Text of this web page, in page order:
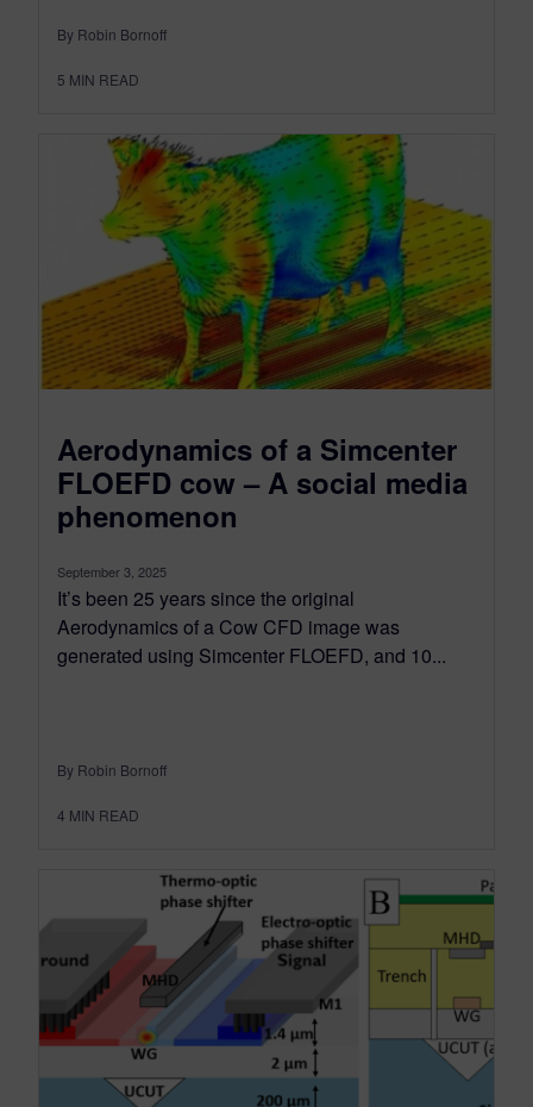
By Robin Bornoff
5 MIN READ
Aerodynamics of a Simcenter
FLOEFD cow – A social media
phenomenon
September 3, 2025
It’s been 25 years since the original
Aerodynamics of a Cow CFD image was
generated using Simcenter FLOEFD, and 10...
By Robin Bornoff
4 MIN READ